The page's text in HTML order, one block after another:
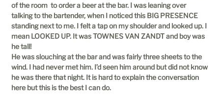
of the room to order a beer at the bar. I was leaning over
talking to the bartender, when I noticed this BIG PRESENCE
standing next to me. I felt a tap on my shoulder and looked up. I
mean LOOKED UP. It was TOWNES VAN ZANDT and boy was
he tall!
He was slouching at the bar and was fairly three sheets to the
wind. I had never met him. I’d seen him around but did not know
he was there that night. It is hard to explain the conversation
here but this is the best I can do.